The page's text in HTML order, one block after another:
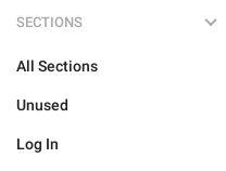
SECTIONS
All Sections
Unused
Log In